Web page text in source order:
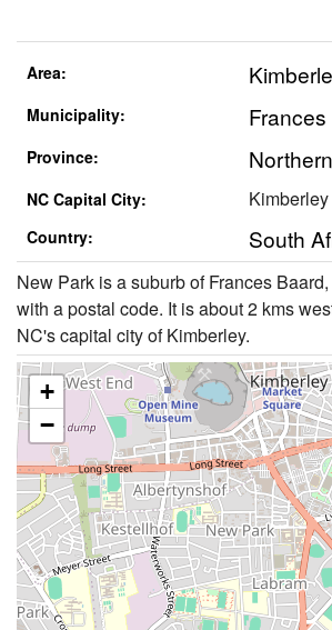
Area:
Municipality:
Province:
NC Capital City: Kimberley
Country: South
New Park is a suburb of Frances
with a postal code. It is about 2 kms
NC's capital city of Kimberley.
+
−